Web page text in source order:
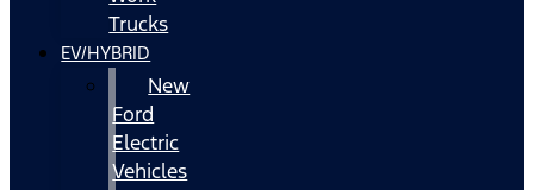
Trucks
EV/HYBRID
New
Ford
Electric
Vehicles